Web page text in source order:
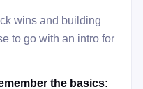
wins and building
to go with an intro for
the basics: